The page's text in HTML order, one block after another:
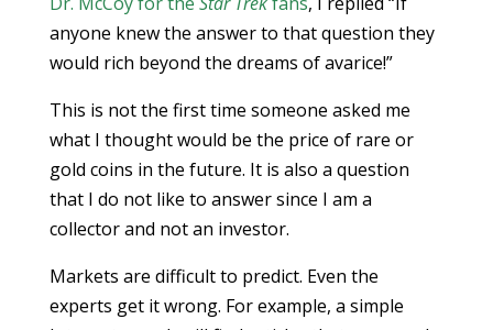
anyone knew the answer to that question they
would rich beyond the dreams of avarice!”
This is not the first time someone asked me
what I thought would be the price of rare or
gold coins in the future. It is also a question
that I do not like to answer since I am a
collector and not an investor.
Markets are difficult to predict. Even the
experts get it wrong. For example, a simple